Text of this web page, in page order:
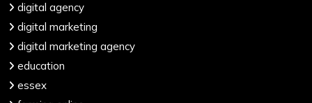
digital agency
digital marketing
digital marketing agency
education
essex